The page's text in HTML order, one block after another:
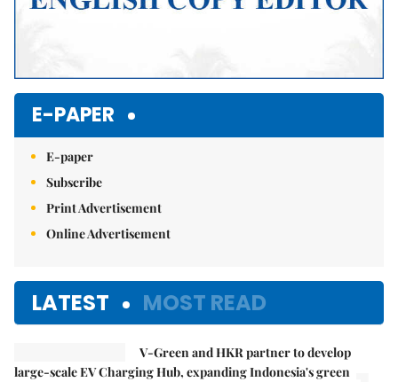
E-PAPER
E-paper
Subscribe
Print Advertisement
Online Advertisement
LATEST MOST READ
V-Green and HKR partner to develop
large-scale EV Charging Hub, expanding Indonesia's green